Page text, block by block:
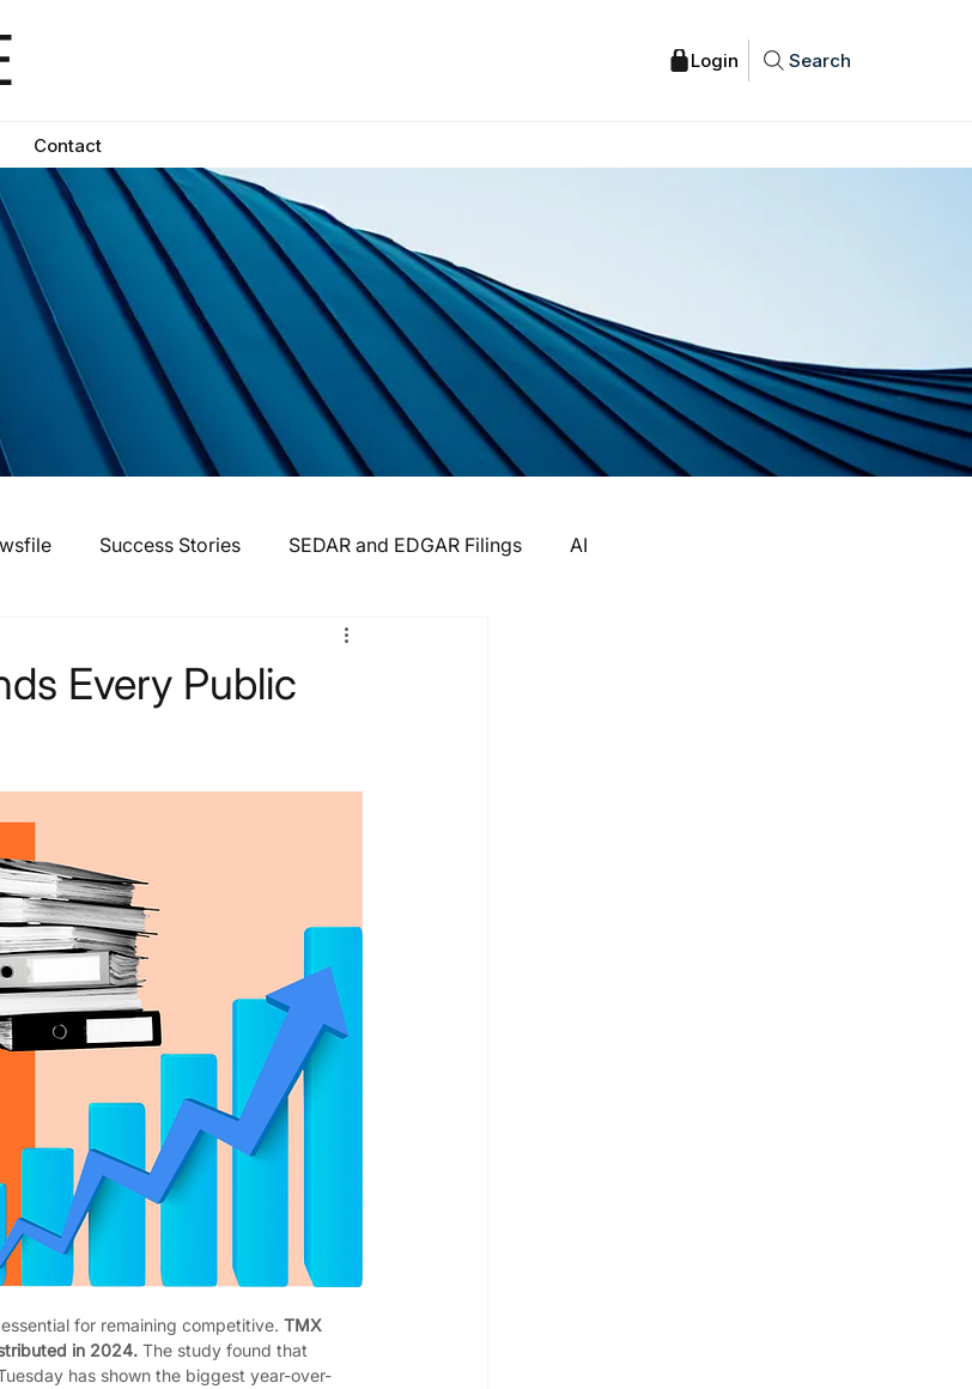
Search
Contact
Success Stories SEDAR and EDGAR Filings AI
Every Public
for remaining competitive. TMX
in 2024. The study found that
has shown the biggest year-over-